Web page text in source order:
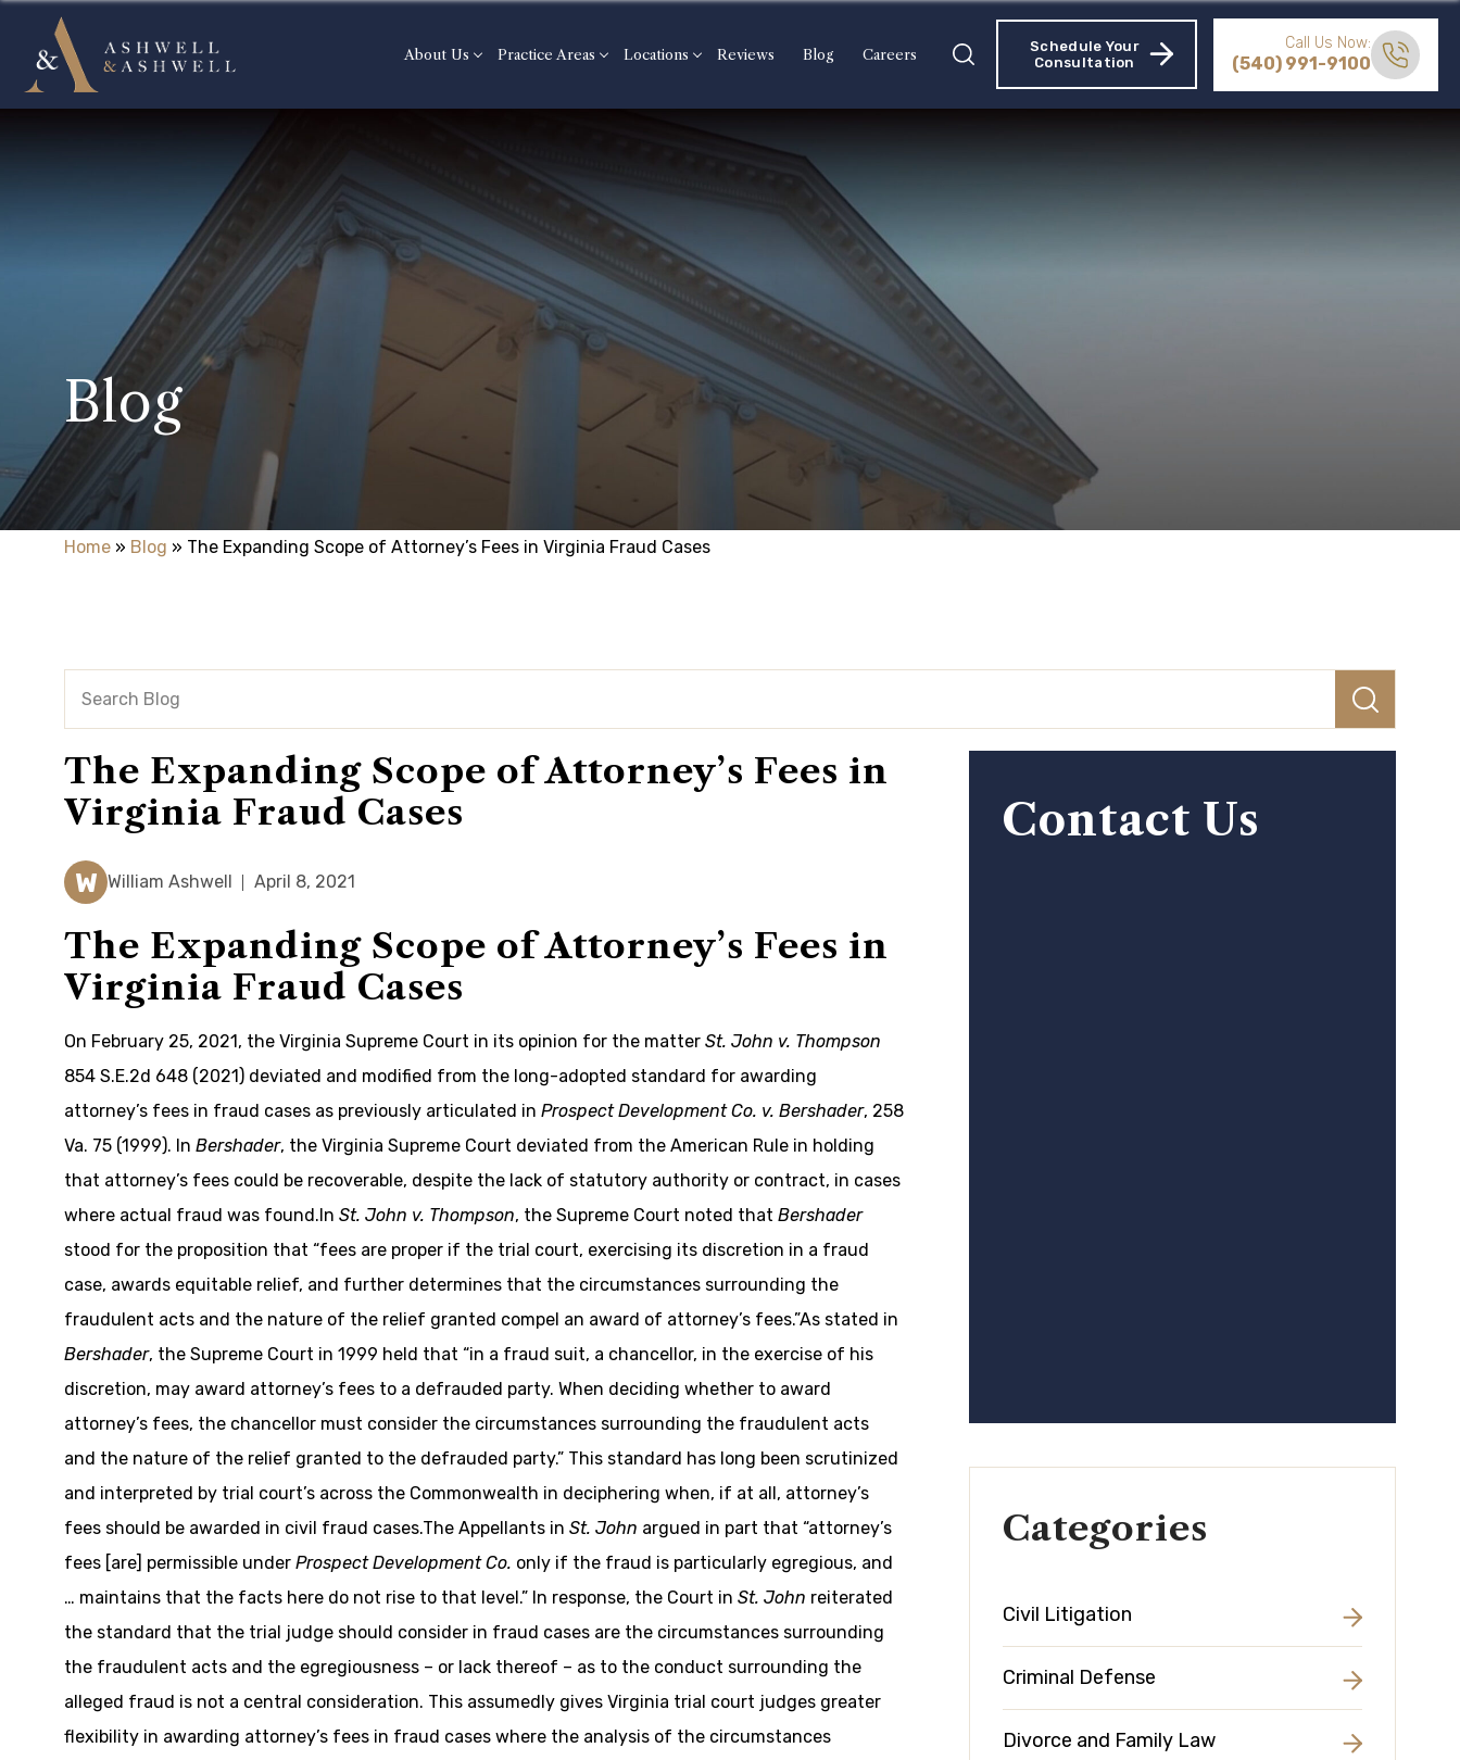
About Us Practice Areas Locations Reviews Blog Careers
Schedule Your
Consultation
Call Us Now:
(540) 991-9100
Blog
Home » Blog » The Expanding Scope of Attorney’s Fees in Virginia Fraud Cases
The Expanding Scope of Attorney’s Fees in
Virginia Fraud Cases
W William Ashwell April 8, 2021
The Expanding Scope of Attorney’s Fees in
Virginia Fraud Cases
On February 25, 2021, the Virginia Supreme Court in its opinion for the matter St. John v. Thompson
854 S.E.2d 648 (2021) deviated and modified from the long-adopted standard for awarding
attorney’s fees in fraud cases as previously articulated in Prospect Development Co. v. Bershader, 258
Va. 75 (1999). In Bershader, the Virginia Supreme Court deviated from the American Rule in holding
that attorney’s fees could be recoverable, despite the lack of statutory authority or contract, in cases
where actual fraud was found.In St. John v. Thompson, the Supreme Court noted that Bershader
stood for the proposition that “fees are proper if the trial court, exercising its discretion in a fraud
case, awards equitable relief, and further determines that the circumstances surrounding the
fraudulent acts and the nature of the relief granted compel an award of attorney’s fees.”As stated in
Bershader, the Supreme Court in 1999 held that “in a fraud suit, a chancellor, in the exercise of his
discretion, may award attorney’s fees to a defrauded party. When deciding whether to award
attorney’s fees, the chancellor must consider the circumstances surrounding the fraudulent acts
and the nature of the relief granted to the defrauded party.” This standard has long been scrutinized
and interpreted by trial court’s across the Commonwealth in deciphering when, if at all, attorney’s
fees should be awarded in civil fraud cases.The Appellants in St. John argued in part that “attorney’s
fees [are] permissible under Prospect Development Co. only if the fraud is particularly egregious, and
… maintains that the facts here do not rise to that level.” In response, the Court in St. John reiterated
the standard that the trial judge should consider in fraud cases are the circumstances surrounding
the fraudulent acts and the egregiousness – or lack thereof – as to the conduct surrounding the
alleged fraud is not a central consideration. This assumedly gives Virginia trial court judges greater
flexibility in awarding attorney’s fees in fraud cases where the analysis of the circumstances
Contact Us
Categories
Civil Litigation
Criminal Defense
Divorce and Family Law